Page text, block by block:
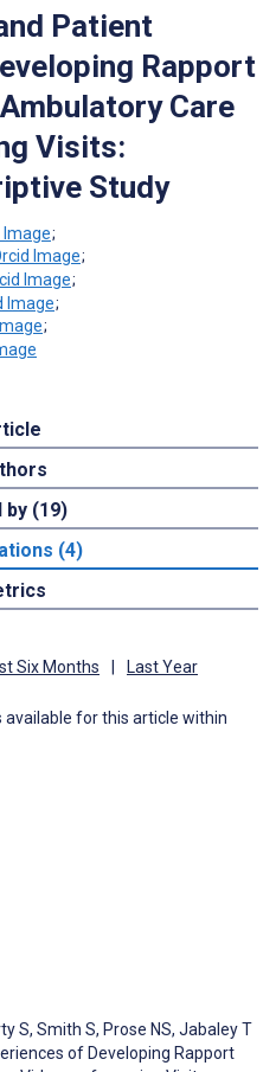
Patient
Rapport
Care
Visits:
Study
;
;
;
;
;
by (19)
(4)
Six Months Last Year
for this article within
S, Smith S, Prose NS, Jabaley T
of Developing Rapport